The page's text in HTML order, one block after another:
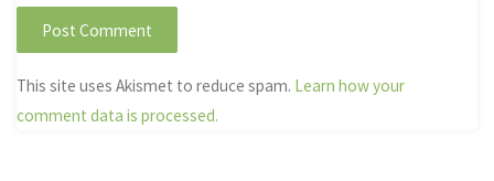
This site uses Akismet to reduce spam. Learn how your
comment data is processed.